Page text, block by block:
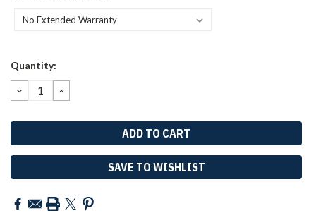
Current
Quantity:
DECREASE
QUANTITY:
INCREASE
QUANTITY:
SAVE TO WISHLIST